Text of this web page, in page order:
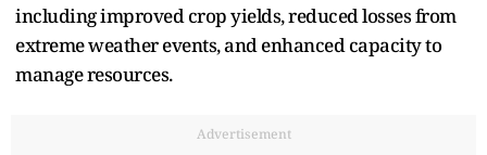
including improved crop yields, reduced losses from
extreme weather events, and enhanced capacity to
manage resources.
Advertisement